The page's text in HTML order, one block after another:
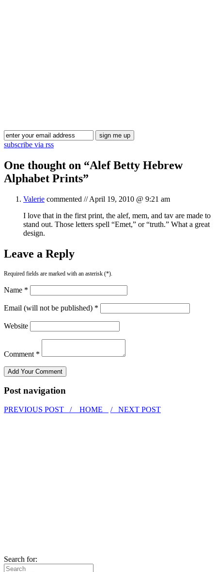
subscribe via rss
One thought on “Alef Betty Hebrew
Alphabet Prints”
Valerie commented //April 19, 2010 @ 9:21 am
I love that in the first print, the alef, mem, and tav are made to
stand out. Those letters spell “Emet,” or “truth.” What a great
design.
Leave a Reply
Required fields are marked with an asterisk (*).
Name *
Email (will not be published) *
Website
Comment *
Post navigation
PREVIOUS POST / HOME / NEXT POST
Search for: